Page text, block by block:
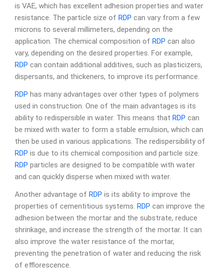
is VAE, which has excellent adhesion properties and water
resistance. The particle size of RDP can vary from a few
microns to several millimeters, depending on the
application. The chemical composition of RDP can also
vary, depending on the desired properties. For example,
RDP can contain additional additives, such as plasticizers,
dispersants, and thickeners, to improve its performance.
RDP has many advantages over other types of polymers
used in construction. One of the main advantages is its
ability to redispersible in water. This means that RDP can
be mixed with water to form a stable emulsion, which can
then be used in various applications. The redispersibility of
RDP is due to its chemical composition and particle size.
RDP particles are designed to be compatible with water
and can quickly disperse when mixed with water.
Another advantage of RDP is its ability to improve the
properties of cementitious systems. RDP can improve the
adhesion between the mortar and the substrate, reduce
shrinkage, and increase the strength of the mortar. It can
also improve the water resistance of the mortar,
preventing the penetration of water and reducing the risk
of efflorescence.